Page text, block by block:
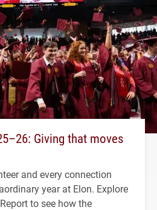
Giving that moves
and every connection
year at Elon. Explore
to see how the